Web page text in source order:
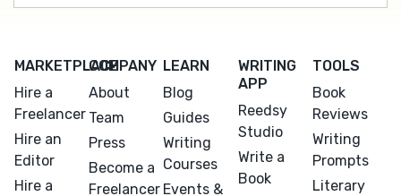
MARKETPLACE
Hire a
Freelancer
Hire an
Editor
Hire a
COMPANY
About
Team
Press
Become a
Freelancer
LEARN
Blog
Guides
Writing
Courses
Events &
WRITING
APP
Reedsy
Studio
Write a
Book
TOOLS
Book
Reviews
Writing
Prompts
Literary